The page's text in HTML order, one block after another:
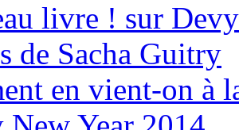
livre ! sur
de Sacha Guitry
en vient-on à